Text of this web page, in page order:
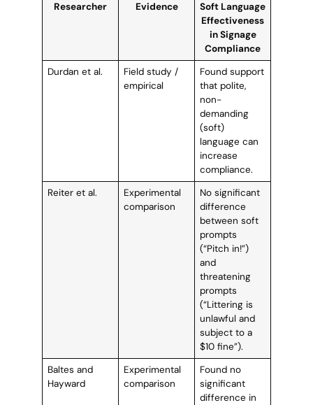
Researcher
Evidence
Soft Language
Effectiveness
in Signage
Compliance
Durdan et al.
Field study /
empirical
Found support
that polite,
non-
demanding
(soft)
language can
increase
compliance.
Reiter et al.
Experimental
comparison
No significant
difference
between soft
prompts
(“Pitch in!”)
and
threatening
prompts
(“Littering is
unlawful and
subject to a
$10 fine”).
Baltes and
Hayward
Experimental
comparison
Found no
significant
difference in